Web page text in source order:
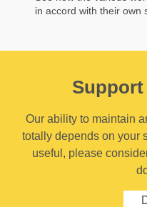
in accord with their own
Our ability to maintain
totally depends on your
useful, please